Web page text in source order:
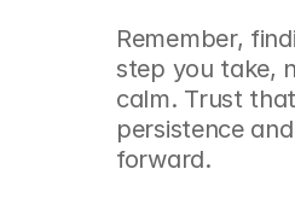
Remember,
step you take,
calm. Trust
persistence
forward.